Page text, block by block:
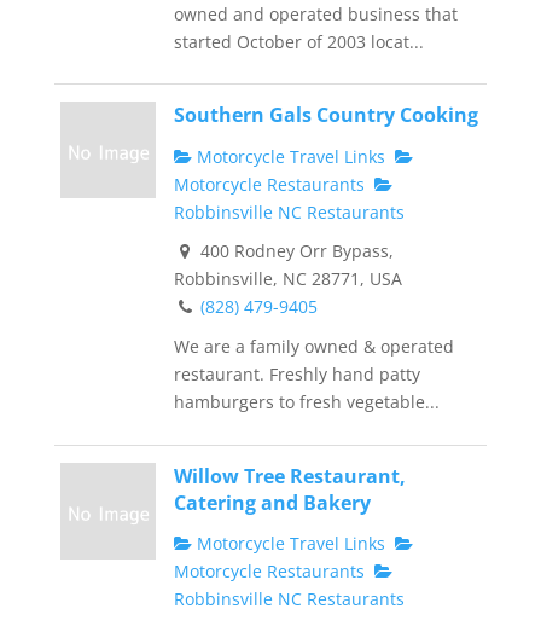
owned and operated business that
started October of 2003 locat...
Southern Gals Country Cooking
Motorcycle Travel Links
Motorcycle Restaurants
Robbinsville NC Restaurants
400 Rodney Orr Bypass,
Robbinsville, NC 28771, USA
(828) 479-9405
We are a family owned & operated
restaurant. Freshly hand patty
hamburgers to fresh vegetable...
Willow Tree Restaurant,
Catering and Bakery
Motorcycle Travel Links
Motorcycle Restaurants
Robbinsville NC Restaurants